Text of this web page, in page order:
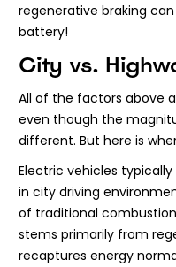
regenerative braking
battery!
City vs.
All of the factors above
even though the
different. But here is
Electric vehicles
in city driving
of traditional
stems primarily from
recaptures energy